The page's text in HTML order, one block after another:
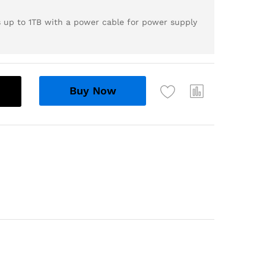
to 1TB with a power cable for power supply
Buy Now